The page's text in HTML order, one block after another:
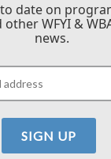
date on
other WFYI &
news.